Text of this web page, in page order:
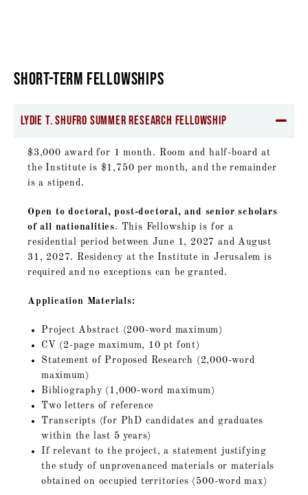
SHORT-TERM FELLOWSHIPS
Lydie T. Shufro Summer Research Fellowship
$3,000 award for 1 month. Room and half-board at
the Institute is $1,750 per month, and the remainder
is a stipend.
Open to doctoral, post-doctoral, and senior scholars
of all nationalities. This Fellowship is for a
residential period between June 1, 2027 and August
31, 2027. Residency at the Institute in Jerusalem is
required and no exceptions can be granted.
Application Materials:
Project Abstract (200-word maximum)
CV (2-page maximum, 10 pt font)
Statement of Proposed Research (2,000-word
maximum)
Bibliography (1,000-word maximum)
Two letters of reference
Transcripts (for PhD candidates and graduates
within the last 5 years)
If relevant to the project, a statement justifying
the study of unprovenanced materials or materials
obtained on occupied territories (500-word max)